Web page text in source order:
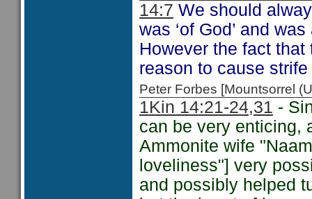
14:7 We should
was ‘of God’ and
However the fact
reason to cause
Peter Forbes [Mountsorrel
1Kin 14:21-24,31 -
can be very enticing,
Ammonite wife
loveliness"] very
and possibly helped